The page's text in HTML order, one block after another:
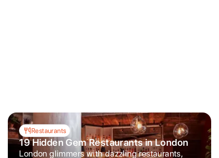
Restaurants
19 Hidden Gem Restaurants in London
London glimmers with dazzling restaurants,